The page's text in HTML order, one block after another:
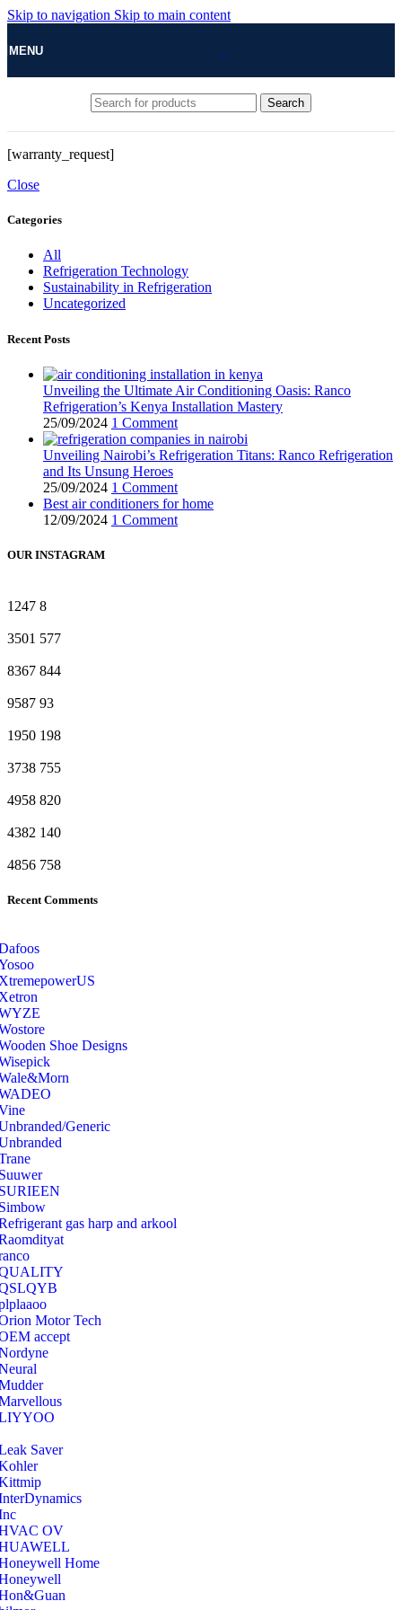
Skip to navigation Skip to main content
MENU
Search
[warranty_request]
Close
Categories
All
Refrigeration Technology
Sustainability in Refrigeration
Uncategorized
Recent Posts
Unveiling the Ultimate Air Conditioning Oasis: Ranco
Refrigeration’s Kenya Installation Mastery
25/09/2024 1 Comment
Unveiling Nairobi’s Refrigeration Titans: Ranco Refrigeration
and Its Unsung Heroes
25/09/2024 1 Comment
Best air conditioners for home
12/09/2024 1 Comment
OUR INSTAGRAM
1247 8
3501 577
8367 844
9587 93
1950 198
3738 755
4958 820
4382 140
4856 758
Recent Comments
Shoe Designs
Generic
gas harp and arkool
Motor Tech
accept
Saver
OV
Home